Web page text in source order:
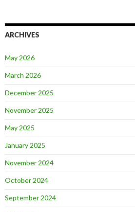
ARCHIVES
May 2026
March 2026
December 2025
November 2025
May 2025
January 2025
November 2024
October 2024
September 2024